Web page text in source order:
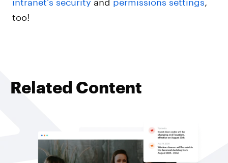
too!
Related Content